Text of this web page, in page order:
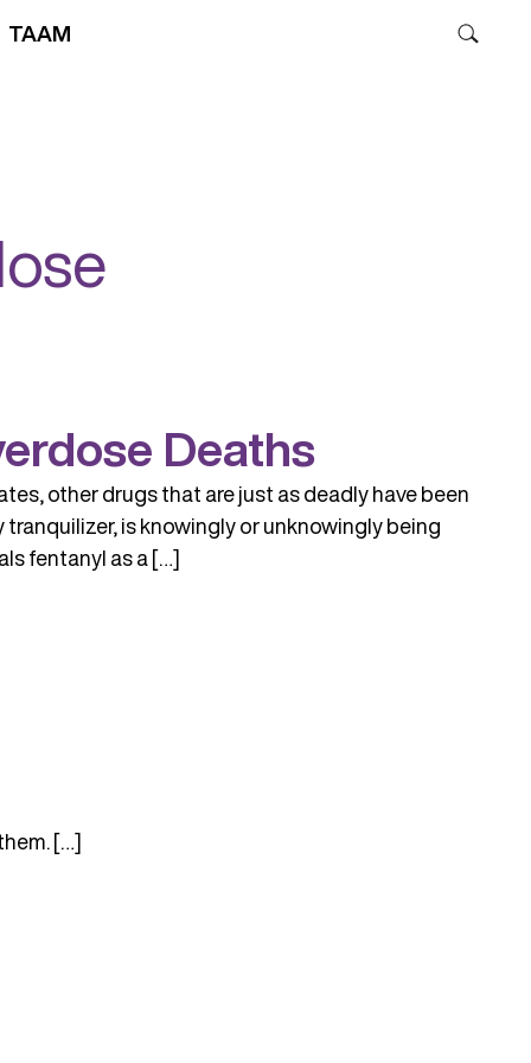
TAAM
Deaths
other drugs that are just as deadly have been
is knowingly or unknowingly being
fentanyl as a […]
[…]